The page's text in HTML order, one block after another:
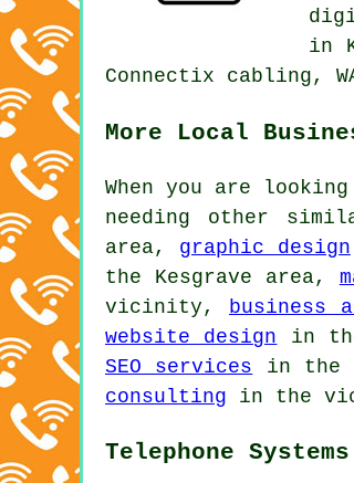
in
Connectix cabling,
More Local
When you are
needing other
area, graphic design
the Kesgrave area,
vicinity,
business
website design in
SEO services in the
consulting in the
Telephone